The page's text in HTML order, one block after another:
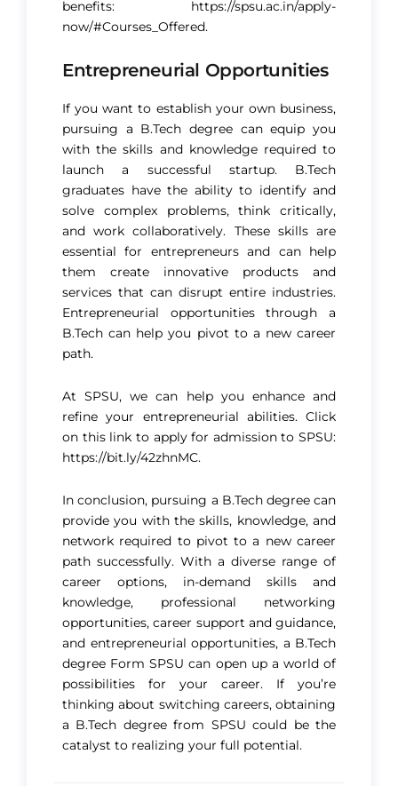
benefits: https://spsu.ac.in/apply-
now/#Courses_Offered.
Entrepreneurial Opportunities
If you want to establish your own business,
pursuing a B.Tech degree can equip you
with the skills and knowledge required to
launch a successful startup. B.Tech
graduates have the ability to identify and
solve complex problems, think critically,
and work collaboratively. These skills are
essential for entrepreneurs and can help
them create innovative products and
services that can disrupt entire industries.
Entrepreneurial opportunities through a
B.Tech can help you pivot to a new career
path.
At SPSU, we can help you enhance and
refine your entrepreneurial abilities. Click
on this link to apply for admission to SPSU:
https://bit.ly/42zhnMC.
In conclusion, pursuing a B.Tech degree can
provide you with the skills, knowledge, and
network required to pivot to a new career
path successfully. With a diverse range of
career options, in-demand skills and
knowledge, professional networking
opportunities, career support and guidance,
and entrepreneurial opportunities, a B.Tech
degree Form SPSU can open up a world of
possibilities for your career. If you’re
thinking about switching careers, obtaining
a B.Tech degree from SPSU could be the
catalyst to realizing your full potential.